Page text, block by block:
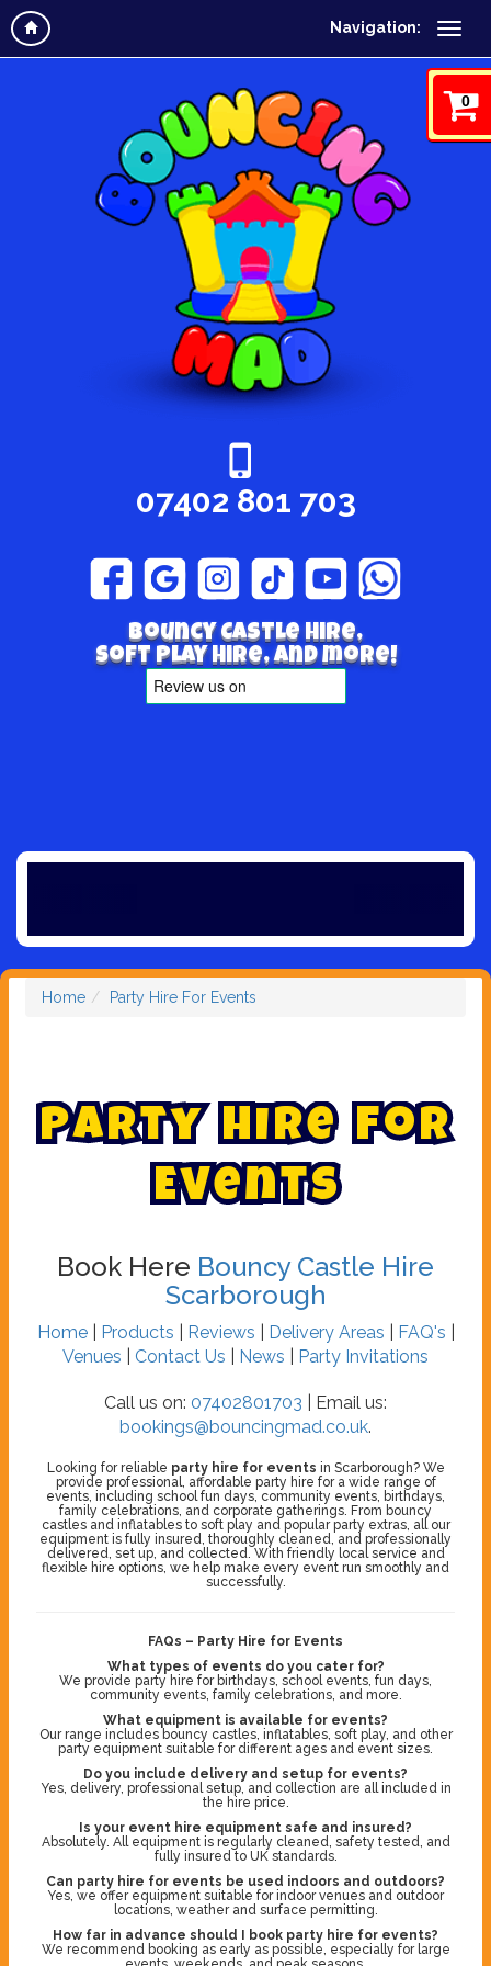
Navigation:
0
07402 801 703
Bouncy Castle hire,
Soft play hire, and more!
Home Party Hire For Events
Party Hire For
Events
Book Here Bouncy Castle Hire
Scarborough
Home| Products Reviews Delivery Areas FAQ's
Venues
Contact Us News Party Invitations
Call us on: 07402801703 | Email us:
bookings@bouncingmad.co.uk.
Looking for reliable party hire for events in Scarborough? We
provide professional, affordable party hire for a wide range of
events, including school fun days, community events, birthdays,
family celebrations, and corporate gatherings. From bouncy
castles and inflatables to soft play and popular party extras, all our
equipment is fully insured, thoroughly cleaned, and professionally
delivered, set up, and collected. With friendly local service and
flexible hire options, we help make every event run smoothly and
successfully.
FAQs – Party Hire for Events
What types of events do you cater for?
We provide party hire for birthdays, school events, fun days,
community events, family celebrations, and more.
What equipment is available for events?
Our range includes bouncy castles, inflatables, soft play, and other
party equipment suitable for different ages and event sizes.
Do you include delivery and setup for events?
Yes, delivery, professional setup, and collection are all included in
the hire price.
Is your event hire equipment safe and insured?
Absolutely. All equipment is regularly cleaned, safety tested, and
fully insured to UK standards.
Can party hire for events be used indoors and outdoors?
Yes, we offer equipment suitable for indoor venues and outdoor
locations, weather and surface permitting.
How far in advance should I book party hire for events?
We recommend booking as early as possible, especially for large